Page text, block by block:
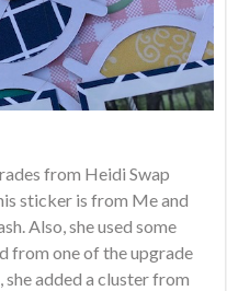
from Heidi Swap
sticker is from Me and
Also, she used some
from one of the upgrade
added a cluster from